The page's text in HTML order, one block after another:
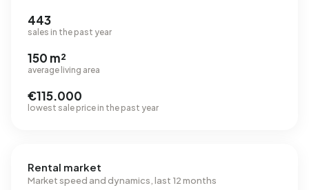
443
sales in the past year
150 m²
average living area
€115.000
lowest sale price in the past year
Rental market
Market speed and dynamics, last 12 months